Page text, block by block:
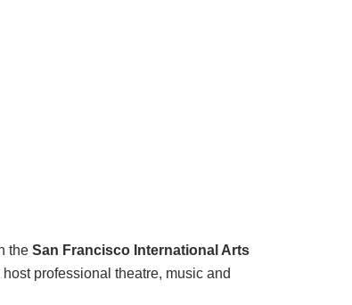
theSan Francisco International Arts
professional theatre, music and